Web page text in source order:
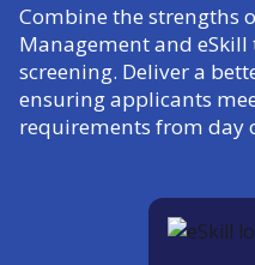
Combine the strengths
Management and
screening. Deliver a
ensuring applicants
requirements from day